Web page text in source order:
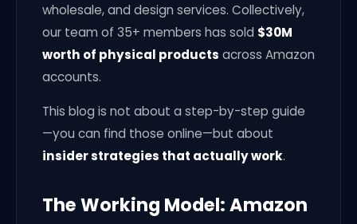
wholesale, and design services. Collectively,
our team of 35+ members has sold $30M
worth of physical products across Amazon
accounts.
This blog is not about a step-by-step guide
—you can find those online—but about
insider strategies that actually work.
The Working Model: Amazon